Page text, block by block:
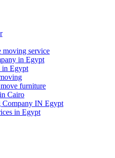
service
in Egypt
in Egypt
furniture
Cairo
Company IN Egypt
in Egypt